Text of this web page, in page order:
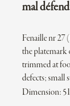
mal
Fenaille nr
the platemark
trimmed at
defects; small
Dimension: